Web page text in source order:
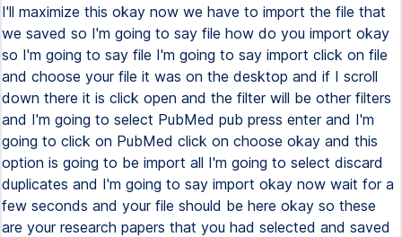
I'll maximize this okay now we have to import the file that
we saved so I'm going to say file how do you import okay
so I'm going to say file I'm going to say import click on file
and choose your file it was on the desktop and if I scroll
down there it is click open and the filter will be other filters
and I'm going to select PubMed pub press enter and I'm
going to click on PubMed click on choose okay and this
option is going to be import all I'm going to select discard
duplicates and I'm going to say import okay now wait for a
few seconds and your file should be here okay so these
are your research papers that you had selected and saved